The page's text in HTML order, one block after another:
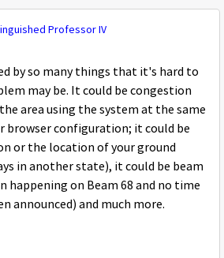
Professor IV
by so many things that it's hard to
may be. It could be congestion
area using the system at the same
browser configuration; it could be
or the location of your ground
in another state), it could be beam
happening on Beam 68 and no time
announced) and much more.